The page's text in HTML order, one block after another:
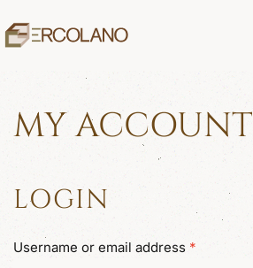
MY ACCOUNT
LOGIN
Username or email address *